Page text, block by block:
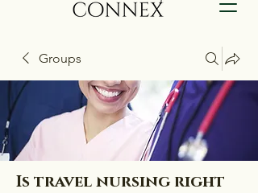
Groups
Is travel nursing right